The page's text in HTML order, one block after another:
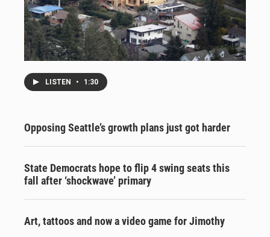
LISTEN • 1:30
Opposing Seattle’s growth plans just got harder
State Democrats hope to flip 4 swing seats this
fall after ‘shockwave’ primary
Art, tattoos and now a video game for Jimothy